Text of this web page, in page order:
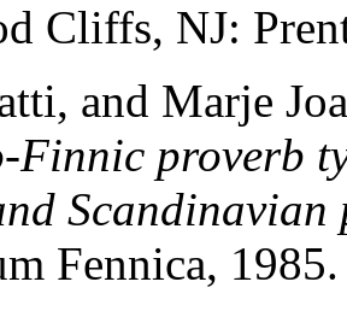
Cliffs, NJ:
and Marje
Finnic proverb
Fennica, 1985.